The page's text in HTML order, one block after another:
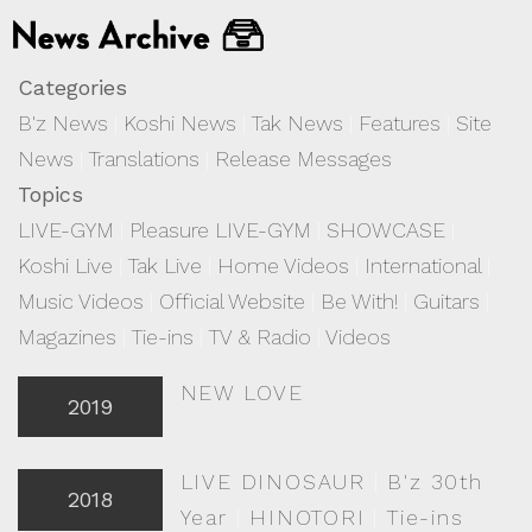
Categories
B'z News
Koshi News |Tak News Features
Site
News |Translations
Release Messages
Topics
LIVE-GYM
Pleasure LIVE-GYM SHOWCASE
Koshi Live |Tak Live Home Videos International
Music Videos
Official Website Be With! Guitars
Magazines |Tie-ins |TV & Radio |Videos
2019
NEW LOVE
2018
LIVE DINOSAUR
B'z 30th
Year
HINOTORI |Tie-ins